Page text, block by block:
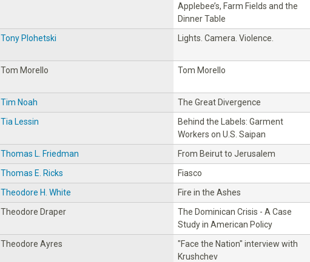
Applebee’s, Farm Fields and the
Dinner Table
Tony Plohetski Lights. Camera. Violence.
Tom Morello Tom Morello
Tim Noah The Great Divergence
Tia Lessin
Behind the Labels: Garment
Workers on U.S. Saipan
Thomas L. Friedman From Beirut to Jerusalem
Thomas E. Ricks
Fiasco
Theodore H. White Fire in the Ashes
Theodore Draper
The Dominican Crisis - A Case
Study in American Policy
Theodore Ayres
"Face the Nation" interview with
Krushchev